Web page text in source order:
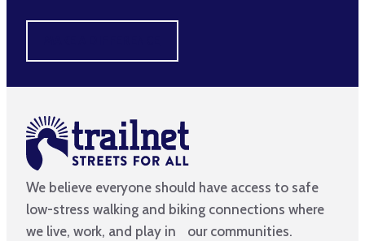
We believe everyone should have access to safe
low-stress walking and biking connections where
we live, work, and play in our communities.